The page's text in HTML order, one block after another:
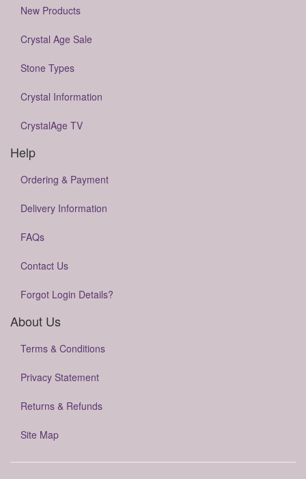
New Products
Crystal Age Sale
Stone Types
Crystal Information
CrystalAge TV
Help
Ordering & Payment
Delivery Information
FAQs
Contact Us
Forgot Login Details?
About Us
Terms & Conditions
Privacy Statement
Returns & Refunds
Site Map